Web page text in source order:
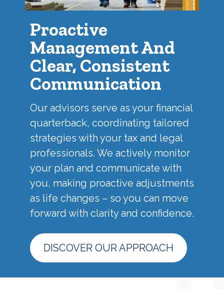
Proactive
Management And
Clear, Consistent
Communication
Our advisors serve as your financial
quarterback, coordinating tailored
strategies with your tax and legal
professionals. We actively monitor
your plan and communicate with
you, making proactive adjustments
as life changes – so you can move
forward with clarity and confidence.
DISCOVER OUR APPROACH